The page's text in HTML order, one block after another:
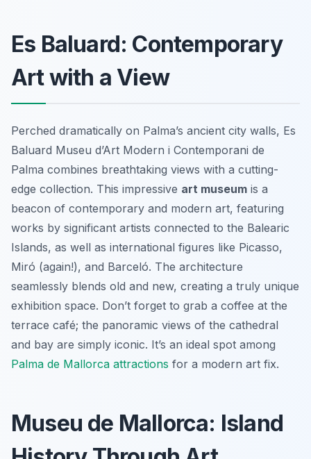
Es Baluard: Contemporary
Art with a View
Perched dramatically on Palma’s ancient city walls, Es
Baluard Museu d’Art Modern i Contemporani de
Palma combines breathtaking views with a cutting-
edge collection. This impressive art museum is a
beacon of contemporary and modern art, featuring
works by significant artists connected to the Balearic
Islands, as well as international figures like Picasso,
Miró (again!), and Barceló. The architecture
seamlessly blends old and new, creating a truly unique
exhibition space. Don’t forget to grab a coffee at the
terrace café; the panoramic views of the cathedral
and bay are simply iconic. It’s an ideal spot among
Palma de Mallorca attractions for a modern art fix.
Museu de Mallorca: Island